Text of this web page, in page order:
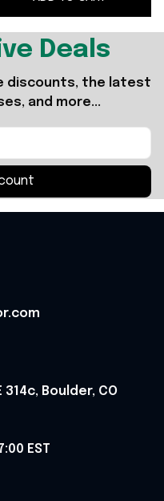
Deals
discounts, the latest
and more...
314c, Boulder, CO
EST